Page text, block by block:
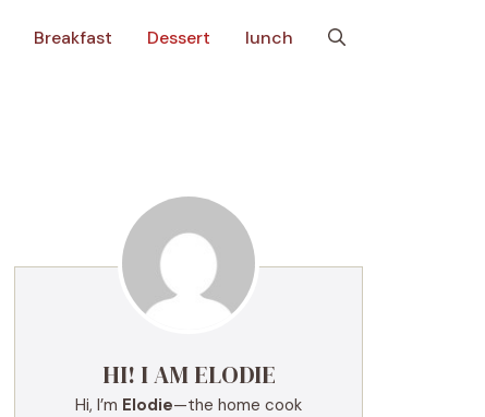
Breakfast Dessert lunch
HI! I AM ELODIE
Hi, I’m Elodie—the home cook